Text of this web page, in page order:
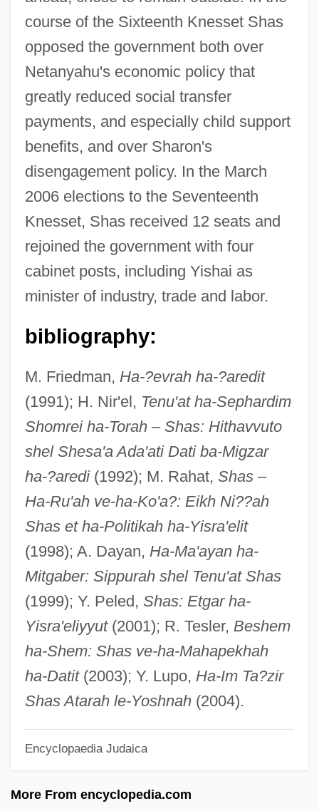
course of the Sixteenth Knesset Shas
opposed the government both over
Netanyahu's economic policy that
greatly reduced social transfer
payments, and especially child support
benefits, and over Sharon's
disengagement policy. In the March
2006 elections to the Seventeenth
Knesset, Shas received 12 seats and
rejoined the government with four
cabinet posts, including Yishai as
minister of industry, trade and labor.
bibliography:
M. Friedman, Ha-?evrah ha-?aredit
(1991); H. Nir'el, Tenu'at ha-Sephardim
Shomrei ha-Torah– Shas: Hithavvuto
shel Shesa'a Ada'ati Dati ba-Migzar
ha-?aredi(1992); M. Rahat, Shas–
Ha-Ru'ah ve-ha-Ko'a?: Eikh Ni??ah
Shas et ha-Politikah ha-Yisra'elit
(1998); A. Dayan, Ha-Ma'ayan ha-
Mitgaber: Sippurah shel Tenu'at Shas
(1999); Y. Peled, Shas: Etgar ha-
Yisra'eliyyut(2001); R. Tesler, Beshem
ha-Shem: Shas ve-ha-Mahapekhah
ha-Datit(2003); Y. Lupo, Ha-Im Ta?zir
Shas Atarah le-Yoshnah(2004).
Encyclopaedia Judaica
More From encyclopedia.com
Shary, Timothy (Matthew) 1967-
Sharuhen
Sharrock, Sonny (Warren Harding)
Sharrock, Sonny
Sharrock, Robert
Sharratt, Nick 1962-
Sharqawi, Ahmad (1934–1967)
Sharpton, Al(fred Charles, Jr.) 1954-
Sharpton, Al
Sharpton Al
Sharpshooting
Sharps
Sharpless, Rebecca 1958-